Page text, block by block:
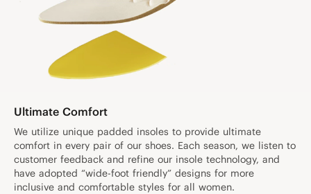
Ultimate Comfort
We utilize unique padded insoles to provide ultimate
comfort in every pair of our shoes. Each season, we listen to
customer feedback and refine our insole technology, and
have adopted “wide-foot friendly” designs for more
inclusive and comfortable styles for all women.